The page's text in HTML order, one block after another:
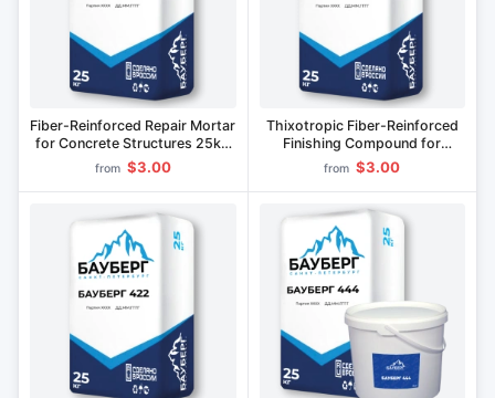
Fiber-Reinforced Repair Mortar
for Concrete Structures 25kg
BAUBERG 123
from $3.00
Thixotropic Fiber-Reinforced
Finishing Compound for
Concrete and Stone Surfaces
BAUBERG 133
from $3.00